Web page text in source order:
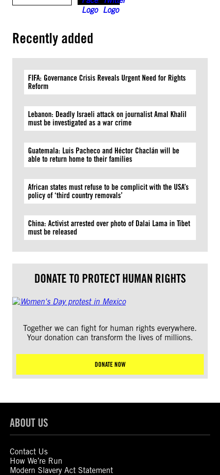
Recently added
FIFA: Governance Crisis Reveals Urgent Need for Rights
Reform
Lebanon: Deadly Israeli attack on journalist Amal Khalil
must be investigated as a war crime
Guatemala: Luis Pacheco and Héctor Chaclán will be
able to return home to their families
African states must refuse to be complicit with the USA’s
policy of ‘third country removals’
China: Activist arrested over photo of Dalai Lama in Tibet
must be released
DONATE TO PROTECT HUMAN RIGHTS
Together we can fight for human rights everywhere.
Your donation can transform the lives of millions.
DONATE NOW
ABOUT US
Contact Us
How We’re Run
Modern Slavery Act Statement